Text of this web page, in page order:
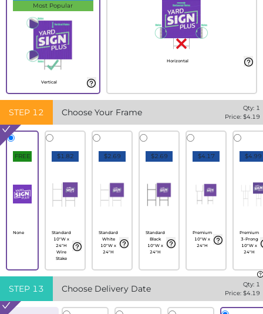
Most Popular
Vertical
Horizontal
STEP 12 Choose Your Frame Qty: 1
Price: $4.19
FREE
None
$1.82
Standard
10"W x
24"H
Wire
Stake
$2.69
Standard
White
10"W x
24"H
$2.69
Standard
Black
10"W x
24"H
$4.17
Premium
10"W x
24"H
$4.99
Premium
3-Prong
10"W x
24"H
STEP 13 Choose Delivery Date Qty: 1
Price: $4.19